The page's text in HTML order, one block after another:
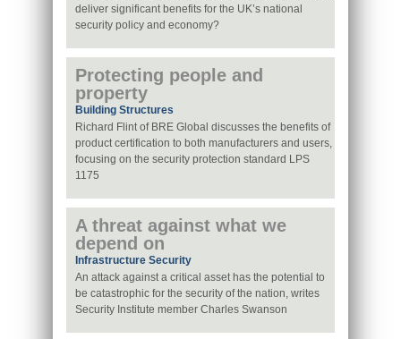
deliver significant benefits for the UK’s national
security policy and economy?
Protecting people and
property
Building Structures
Richard Flint of BRE Global discusses the benefits of
product certification to both manufacturers and users,
focusing on the security protection standard LPS
1175
A threat against what we
depend on
Infrastructure Security
An attack against a critical asset has the potential to
be catastrophic for the security of the nation, writes
Security Institute member Charles Swanson